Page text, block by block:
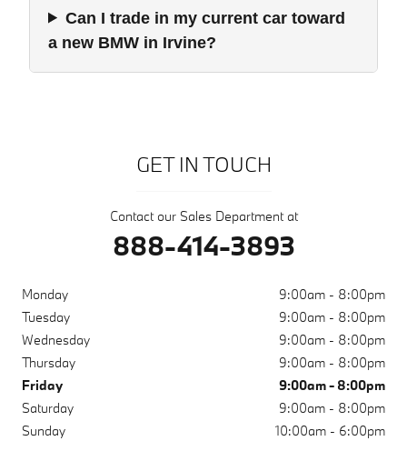
Can I trade in my current car toward
a new BMW in Irvine?
GET IN TOUCH
Contact our Sales Department at
888-414-3893
Monday
9:00am - 8:00pm
Tuesday
9:00am - 8:00pm
Wednesday
9:00am - 8:00pm
Thursday
9:00am - 8:00pm
Friday
9:00am - 8:00pm
Saturday
9:00am - 8:00pm
Sunday
10:00am - 6:00pm